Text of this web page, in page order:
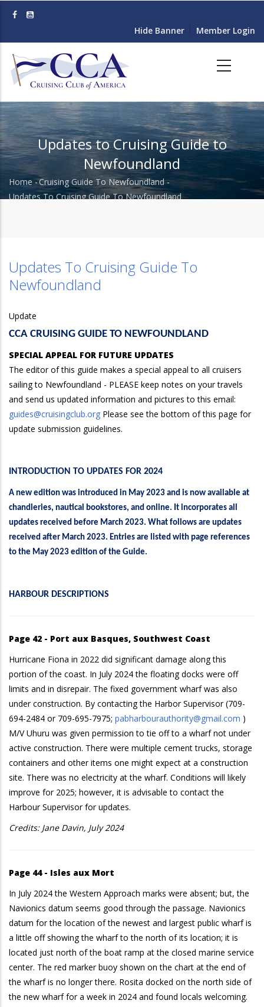
content
Hide Banner Member Login
Updates to Cruising Guide to
Newfoundland
Breadcrumb
Home -Cruising Guide To Newfoundland -
Updates To Cruising Guide To Newfoundland
Updates To Cruising Guide To
Newfoundland
Update
CCA CRUISING GUIDE TO NEWFOUNDLAND
SPECIAL APPEAL FOR FUTURE UPDATES
The editor of this guide makes a special appeal to all cruisers
sailing to Newfoundland - PLEASE keep notes on your travels
and send us updated information and pictures to this email:
guides@cruisingclub.org Please see the bottom of this page for
update submission guidelines.
INTRODUCTION TO UPDATES FOR 2024
A new edition was introduced in May 2023 and is now available at
chandleries, nautical bookstores, and online. It incorporates all
updates received before March 2023. What follows are updates
received after March 2023. Entries are listed with page references
to the May 2023 edition of the Guide.
HARBOUR DESCRIPTIONS
Page 42 - Port aux Basques, Southwest Coast
Hurricane Fiona in 2022 did significant damage along this
portion of the coast. In July 2024 the floating docks were off
limits and in disrepair. The fixed government wharf was also
under construction. By contacting the Harbor Supervisor (709-
694-2484 or 709-695-7975; pabharbourauthority@gmail.com )
M/V Uhuru was given permission to tie off to a wharf not under
active construction. There were multiple cement trucks, storage
containers and other items one might expect at a construction
site. There was no electricity at the wharf. Conditions will likely
improve for 2025; however, it is advisable to contact the
Harbour Supervisor for updates.
Credits: Jane Davin, July 2024
Page 44 - Isles aux Mort
In July 2024 the Western Approach marks were absent; but, the
Navionics datum seems good through the passage. Navionics
datum for the location of the newest and largest public wharf is
a little off showing the wharf to the north of its location; it is
located just north of the boat ramp at the closed marine service
center. The red marker buoy shown on the chart at the end of
the wharf is no longer there. Rosita docked on the north side of
the new wharf for a week in 2024 and found locals welcoming.